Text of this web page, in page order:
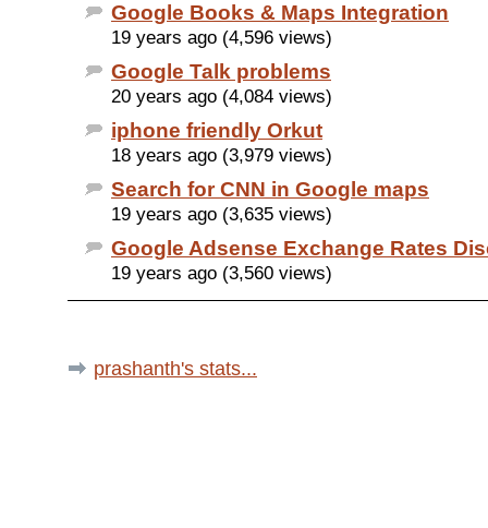
Google Books & Maps Integration
19 years ago (4,596 views)
Google Talk problems
20 years ago (4,084 views)
iphone friendly Orkut
18 years ago (3,979 views)
Search for CNN in Google maps
19 years ago (3,635 views)
Google Adsense Exchange Rates
19 years ago (3,560 views)
prashanth's stats...